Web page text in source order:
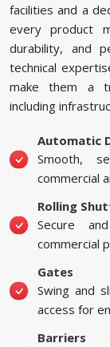
facilities and a
every product
durability, and
technical
make them a
including
Automatic
Smooth,
commercial
Rolling
Secure
commercial
Gates
Swing and
access for
Barriers